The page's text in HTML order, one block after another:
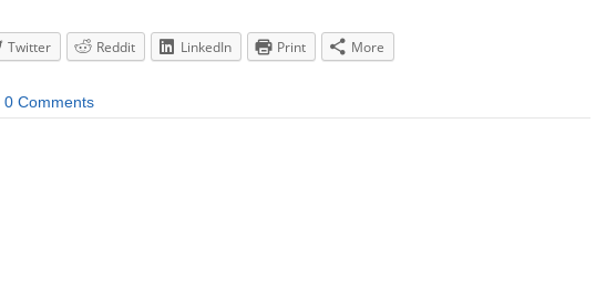
Twitter Reddit LinkedIn Print More
0 Comments